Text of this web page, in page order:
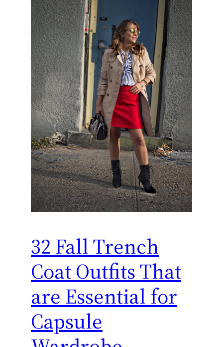
32 Fall Trench
Coat Outfits That
are Essential for
Capsule